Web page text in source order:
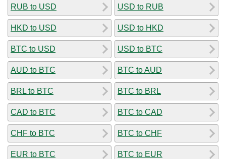
RUB to USD
HKD to USD
BTC to USD
AUD to BTC
BRL to BTC
CAD to BTC
CHF to BTC
EUR to BTC
USD to RUB
USD to HKD
USD to BTC
BTC to AUD
BTC to BRL
BTC to CAD
BTC to CHF
BTC to EUR